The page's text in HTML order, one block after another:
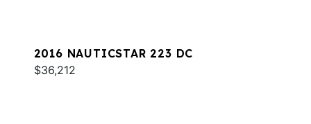
2016 NAUTICSTAR 223 DC
$36,212